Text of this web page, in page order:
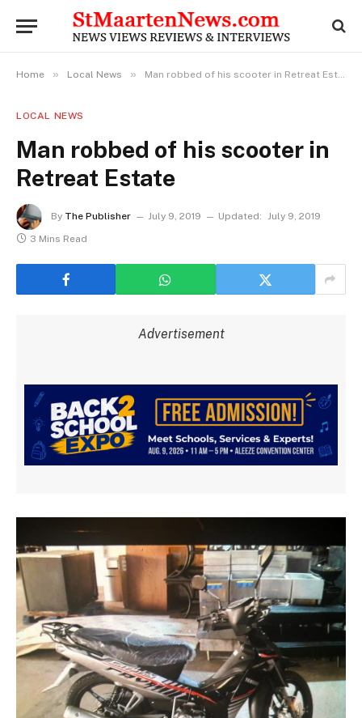
Home » Local News » Man robbed of his scooter in Retreat Estate
LOCAL NEWS
Man robbed of his scooter in
Retreat Estate
By The Publisher July 9, 2019 Updated: July 9, 2019
3 Mins Read
Advertisement